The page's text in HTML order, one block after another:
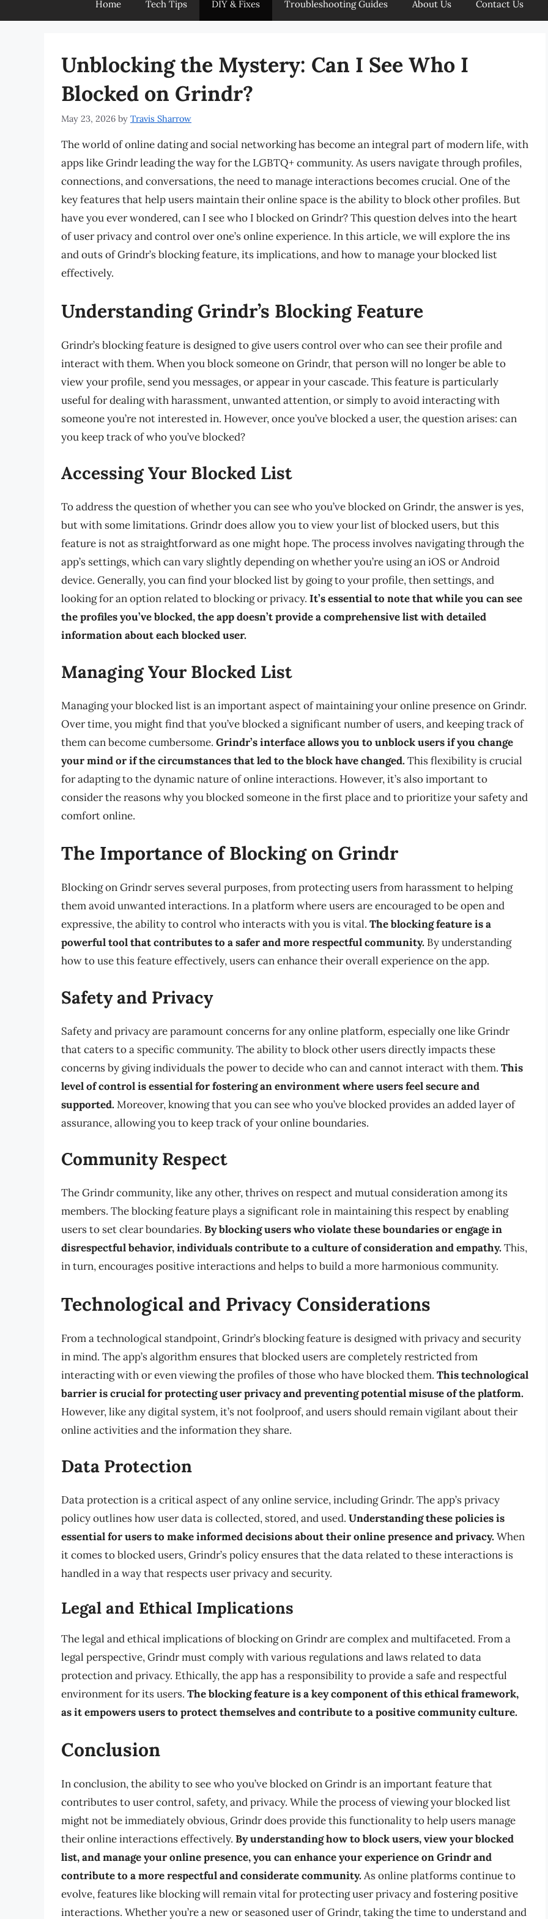
Home Tech Tips DIY & Fixes Troubleshooting Guides About Us Contact Us
Unblocking the Mystery: Can I See Who I
Blocked on Grindr?
May 23, 2026 by Travis Sharrow
The world of online dating and social networking has become an integral part of modern life, with
apps like Grindr leading the way for the LGBTQ+ community. As users navigate through profiles,
connections, and conversations, the need to manage interactions becomes crucial. One of the
key features that help users maintain their online space is the ability to block other profiles. But
have you ever wondered, can I see who I blocked on Grindr? This question delves into the heart
of user privacy and control over one’s online experience. In this article, we will explore the ins
and outs of Grindr’s blocking feature, its implications, and how to manage your blocked list
effectively.
Understanding Grindr’s Blocking Feature
Grindr’s blocking feature is designed to give users control over who can see their profile and
interact with them. When you block someone on Grindr, that person will no longer be able to
view your profile, send you messages, or appear in your cascade. This feature is particularly
useful for dealing with harassment, unwanted attention, or simply to avoid interacting with
someone you’re not interested in. However, once you’ve blocked a user, the question arises: can
you keep track of who you’ve blocked?
Accessing Your Blocked List
To address the question of whether you can see who you’ve blocked on Grindr, the answer is yes,
but with some limitations. Grindr does allow you to view your list of blocked users, but this
feature is not as straightforward as one might hope. The process involves navigating through the
app’s settings, which can vary slightly depending on whether you’re using an iOS or Android
device. Generally, you can find your blocked list by going to your profile, then settings, and
looking for an option related to blocking or privacy. It’s essential to note that while you can see
the profiles you’ve blocked, the app doesn’t provide a comprehensive list with detailed
information about each blocked user.
Managing Your Blocked List
Managing your blocked list is an important aspect of maintaining your online presence on Grindr.
Over time, you might find that you’ve blocked a significant number of users, and keeping track of
them can become cumbersome. Grindr’s interface allows you to unblock users if you change
your mind or if the circumstances that led to the block have changed.This flexibility is crucial
for adapting to the dynamic nature of online interactions. However, it’s also important to
consider the reasons why you blocked someone in the first place and to prioritize your safety and
comfort online.
The Importance of Blocking on Grindr
Blocking on Grindr serves several purposes, from protecting users from harassment to helping
them avoid unwanted interactions. In a platform where users are encouraged to be open and
expressive, the ability to control who interacts with you is vital. The blocking feature is a
powerful tool that contributes to a safer and more respectful community. By understanding
how to use this feature effectively, users can enhance their overall experience on the app.
Safety and Privacy
Safety and privacy are paramount concerns for any online platform, especially one like Grindr
that caters to a specific community. The ability to block other users directly impacts these
concerns by giving individuals the power to decide who can and cannot interact with them. This
level of control is essential for fostering an environment where users feel secure and
supported.Moreover, knowing that you can see who you’ve blocked provides an added layer of
assurance, allowing you to keep track of your online boundaries.
Community Respect
The Grindr community, like any other, thrives on respect and mutual consideration among its
members. The blocking feature plays a significant role in maintaining this respect by enabling
users to set clear boundaries. By blocking users who violate these boundaries or engage in
disrespectful behavior, individuals contribute to a culture of consideration and empathy.This,
in turn, encourages positive interactions and helps to build a more harmonious community.
Technological and Privacy Considerations
From a technological standpoint, Grindr’s blocking feature is designed with privacy and security
in mind. The app’s algorithm ensures that blocked users are completely restricted from
interacting with or even viewing the profiles of those who have blocked them. This technological
barrier is crucial for protecting user privacy and preventing potential misuse of the platform.
However, like any digital system, it’s not foolproof, and users should remain vigilant about their
online activities and the information they share.
Data Protection
Data protection is a critical aspect of any online service, including Grindr. The app’s privacy
policy outlines how user data is collected, stored, and used. Understanding these policies is
essential for users to make informed decisions about their online presence and privacy.When
it comes to blocked users, Grindr’s policy ensures that the data related to these interactions is
handled in a way that respects user privacy and security.
Legal and Ethical Implications
The legal and ethical implications of blocking on Grindr are complex and multifaceted. From a
legal perspective, Grindr must comply with various regulations and laws related to data
protection and privacy. Ethically, the app has a responsibility to provide a safe and respectful
environment for its users. The blocking feature is a key component of this ethical framework,
as it empowers users to protect themselves and contribute to a positive community culture.
Conclusion
In conclusion, the ability to see who you’ve blocked on Grindr is an important feature that
contributes to user control, safety, and privacy. While the process of viewing your blocked list
might not be immediately obvious, Grindr does provide this functionality to help users manage
their online interactions effectively. By understanding how to block users, view your blocked
list, and manage your online presence, you can enhance your experience on Grindr and
contribute to a more respectful and considerate community.As online platforms continue to
evolve, features like blocking will remain vital for protecting user privacy and fostering positive
interactions. Whether you’re a new or seasoned user of Grindr, taking the time to understand and